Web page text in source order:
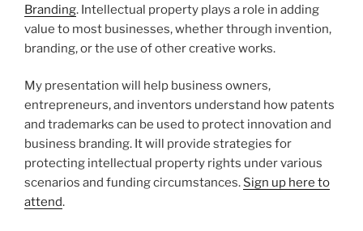
Branding. Intellectual property plays a role in adding
value to most businesses, whether through invention,
branding, or the use of other creative works.
My presentation will help business owners,
entrepreneurs, and inventors understand how patents
and trademarks can be used to protect innovation and
business branding. It will provide strategies for
protecting intellectual property rights under various
scenarios and funding circumstances. Sign up here to
attend.